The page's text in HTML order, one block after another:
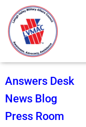
Answers Desk
News Blog
Press Room